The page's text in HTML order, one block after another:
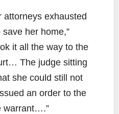
attorneys exhausted
her home,”
it all the way to the
The judge sitting
she could still not
an order to the
warrant….”